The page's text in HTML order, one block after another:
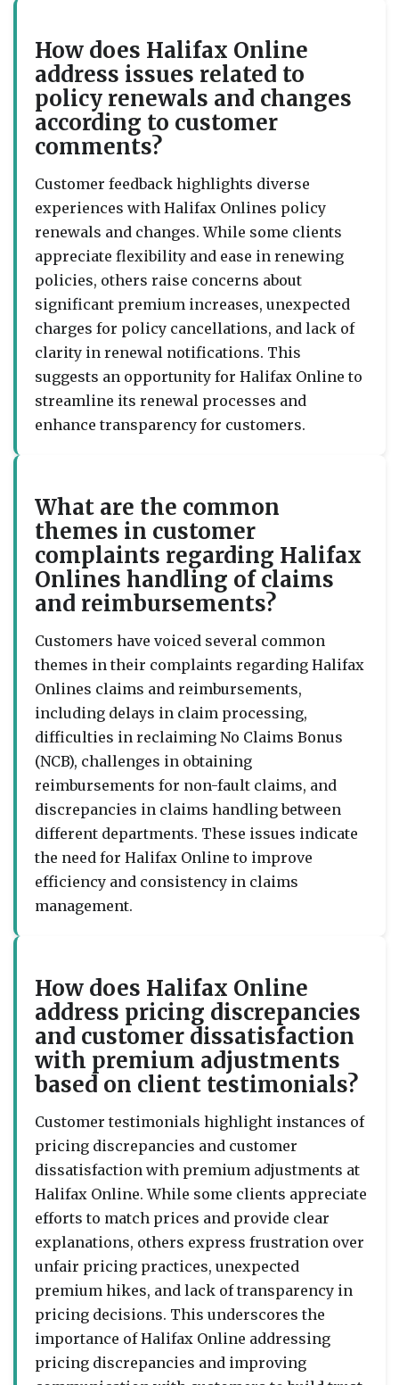
How does Halifax Online
address issues related to
policy renewals and changes
according to customer
comments?
Customer feedback highlights diverse
experiences with Halifax Onlines policy
renewals and changes. While some clients
appreciate flexibility and ease in renewing
policies, others raise concerns about
significant premium increases, unexpected
charges for policy cancellations, and lack of
clarity in renewal notifications. This
suggests an opportunity for Halifax Online to
streamline its renewal processes and
enhance transparency for customers.
What are the common
themes in customer
complaints regarding Halifax
Onlines handling of claims
and reimbursements?
Customers have voiced several common
themes in their complaints regarding Halifax
Onlines claims and reimbursements,
including delays in claim processing,
difficulties in reclaiming No Claims Bonus
(NCB), challenges in obtaining
reimbursements for non-fault claims, and
discrepancies in claims handling between
different departments. These issues indicate
the need for Halifax Online to improve
efficiency and consistency in claims
management.
How does Halifax Online
address pricing discrepancies
and customer dissatisfaction
with premium adjustments
based on client testimonials?
Customer testimonials highlight instances of
pricing discrepancies and customer
dissatisfaction with premium adjustments at
Halifax Online. While some clients appreciate
efforts to match prices and provide clear
explanations, others express frustration over
unfair pricing practices, unexpected
premium hikes, and lack of transparency in
pricing decisions. This underscores the
importance of Halifax Online addressing
pricing discrepancies and improving